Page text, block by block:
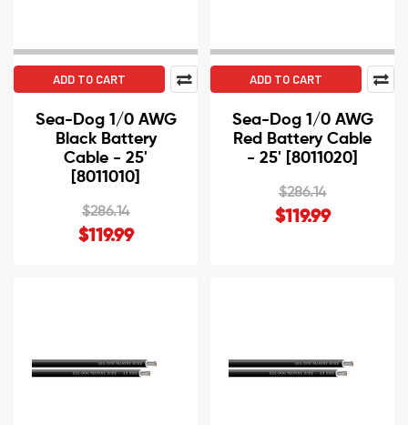
ADD TO CART
Sea-Dog 1/0 AWG
Black Battery
Cable - 25'
[8011010]
$286.14
$119.99
ADD TO CART
Sea-Dog 1/0 AWG
Red Battery Cable
- 25' [8011020]
$286.14
$119.99